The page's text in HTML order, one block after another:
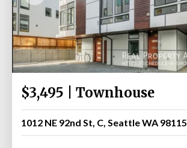
$3,495 | Townhouse
1012 NE 92nd St, C, Seattle WA 98115